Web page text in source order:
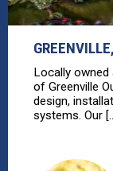
Locally owned
of Greenville
design,
systems. Our